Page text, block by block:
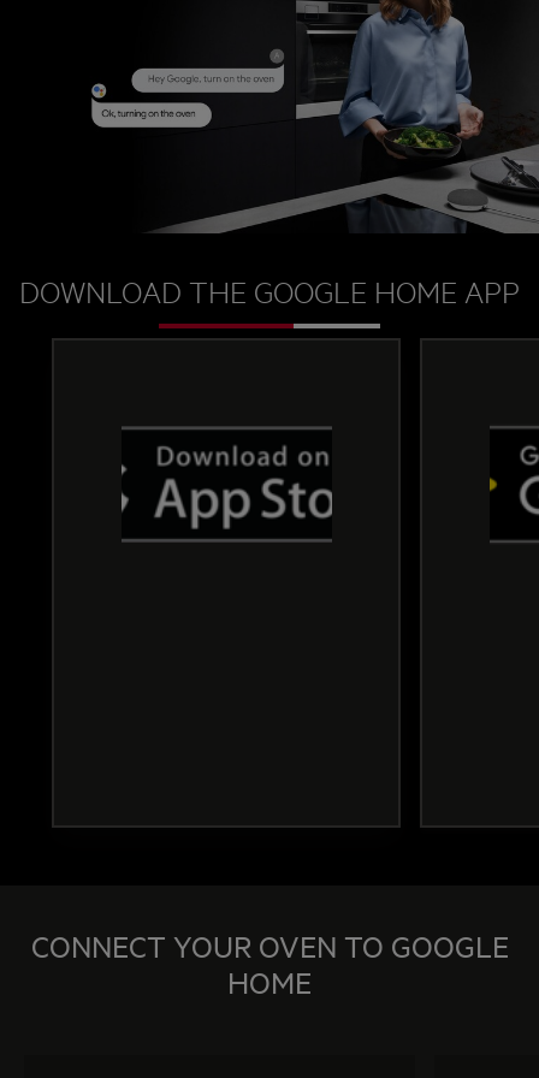
change the oven mode, or ask the oven a question
about your foods cooking progress, you can do it
all by just speaking to Google Assistant.
DOWNLOAD THE GOOGLE HOME APP
CONNECT YOUR OVEN TO GOOGLE
HOME